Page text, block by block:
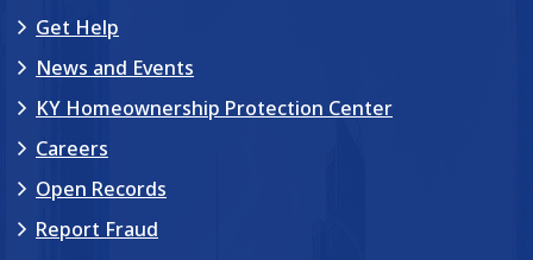
Get Help
News and Events
KY Homeownership Protection Center
Careers
Open Records
Report Fraud